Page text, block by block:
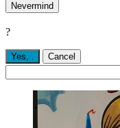
Nevermind
?
Yes, Cancel